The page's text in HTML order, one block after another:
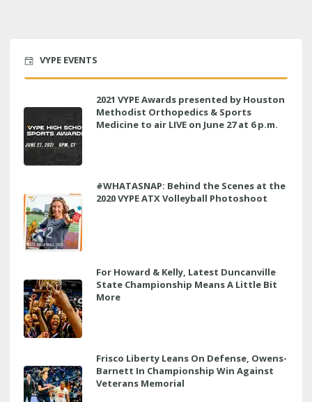
VYPE EVENTS
2021 VYPE Awards presented by Houston
Methodist Orthopedics & Sports
Medicine to air LIVE on June 27 at 6 p.m.
#WHATASNAP: Behind the Scenes at the
2020 VYPE ATX Volleyball Photoshoot
For Howard & Kelly, Latest Duncanville
State Championship Means A Little Bit
More
Frisco Liberty Leans On Defense, Owens-
Barnett In Championship Win Against
Veterans Memorial